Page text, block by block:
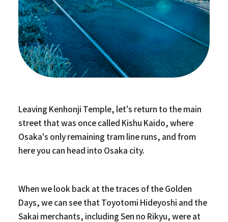
Leaving Kenhonji Temple, let's return to the main
street that was once called Kishu Kaido, where
Osaka's only remaining tram line runs, and from
here you can head into Osaka city.
When we look back at the traces of the Golden
Days, we can see that Toyotomi Hideyoshi and the
Sakai merchants, including Sen no Rikyu, were at